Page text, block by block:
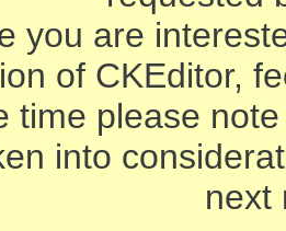
you are
of CKEditor,
time please
into
next